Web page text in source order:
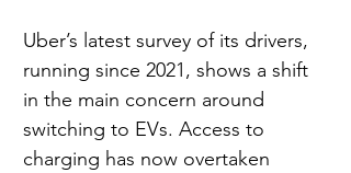
Uber’s latest survey of its drivers,
running since 2021, shows a shift
in the main concern around
switching to EVs. Access to
charging has now overtaken